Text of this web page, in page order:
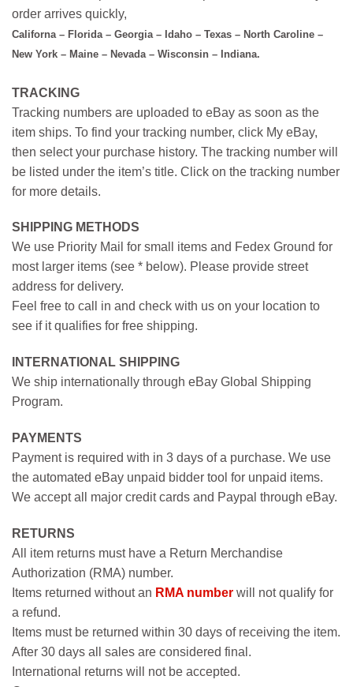
order arrives quickly,
Californa – Florida – Georgia – Idaho – Texas – North Caroline –
New York – Maine – Nevada – Wisconsin – Indiana.
TRACKING
Tracking numbers are uploaded to eBay as soon as the
item ships. To find your tracking number, click My eBay,
then select your purchase history. The tracking number will
be listed under the item’s title. Click on the tracking number
for more details.
SHIPPING METHODS
We use Priority Mail for small items and Fedex Ground for
most larger items (see * below). Please provide street
address for delivery.
Feel free to call in and check with us on your location to
see if it qualifies for free shipping.
INTERNATIONAL SHIPPING
We ship internationally through eBay Global Shipping
Program.
PAYMENTS
Payment is required with in 3 days of a purchase. We use
the automated eBay unpaid bidder tool for unpaid items.
We accept all major credit cards and Paypal through eBay.
RETURNS
All item returns must have a Return Merchandise
Authorization (RMA) number.
Items returned without an RMA number will not qualify for
a refund.
Items must be returned within 30 days of receiving the item.
After 30 days all sales are considered final.
International returns will not be accepted.